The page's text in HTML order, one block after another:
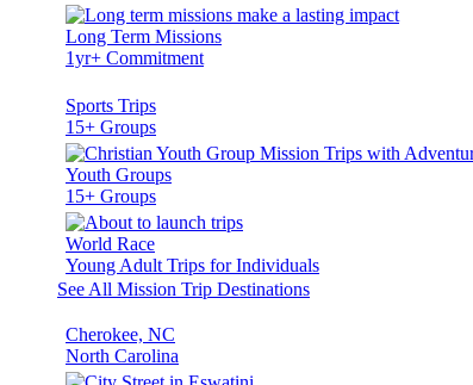
Long Term Missions
1yr+ Commitment
Sports Trips
15+ Groups
Youth Groups
15+ Groups
World Race
Young Adult Trips for Individuals
See All Mission Trip Destinations
Cherokee, NC
North Carolina